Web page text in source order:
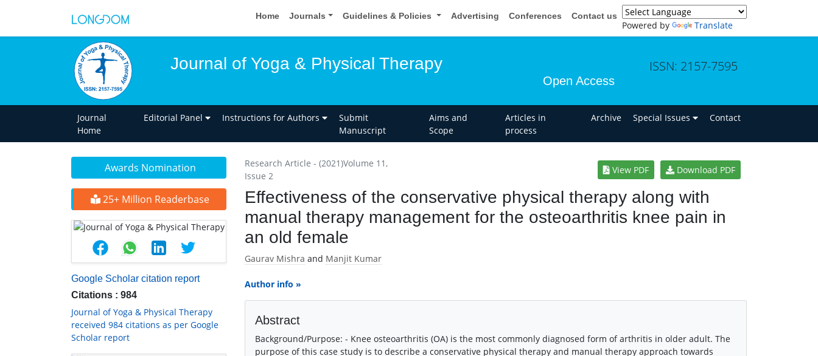
Home Journals Guidelines & Policies Advertising Conferences Contact us
Powered by Translate
Journal of Yoga & Physical Therapy
Open Access
ISSN: 2157-7595
Journal
Home
Editorial Panel Instructions for Authors
Submit
Manuscript
Aims and
Scope
Articles in
process
Archive Special Issues Contact
Awards Nomination
25+ Million Readerbase
Google Scholar citation report
Citations : 984
Journal of Yoga & Physical Therapy
received 984 citations as per Google
Scholar report
Research Article - (2021)Volume 11,
Issue 2
View PDF Download PDF
Effectiveness of the conservative physical therapy along with
manual therapy management for the osteoarthritis knee pain in
an old female
Gaurav Mishra and Manjit Kumar
Author info »
Abstract
Background/Purpose: - Knee osteoarthritis (OA) is the most commonly diagnosed form of arthritis in older adult. The
purpose of this case study is to describe a conservative physical therapy and manual therapy approach towards